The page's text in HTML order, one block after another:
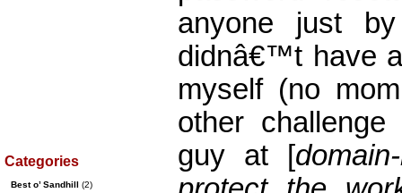
anyone just
didnâ€™t have
myself (no
other
guy at [
Categories
Best o’ Sandhill (2)